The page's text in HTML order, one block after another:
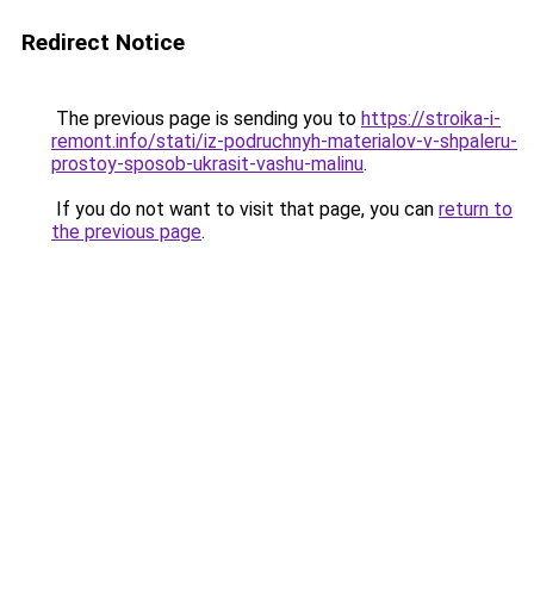
Redirect Notice
The previous page is sending you to https://stroika-i-
remont.info/stati/iz-podruchnyh-materialov-v-shpaleru-
prostoy-sposob-ukrasit-vashu-malinu.
If you do not want to visit that page, you can return to
the previous page.